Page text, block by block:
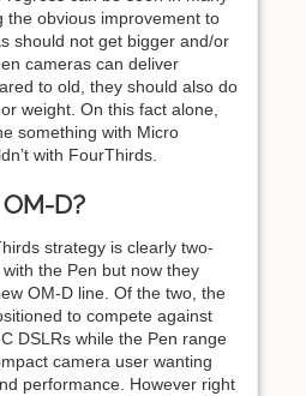
the obvious improvement to
should not get bigger and/or
cameras can deliver
to old, they should also do
weight. On this fact alone,
something with Micro
with FourThirds.
D?
strategy is clearly two-
the Pen but now they
OM-D line. Of the two, the
to compete against
DSLRs while the Pen range
camera user wanting
performance. However right